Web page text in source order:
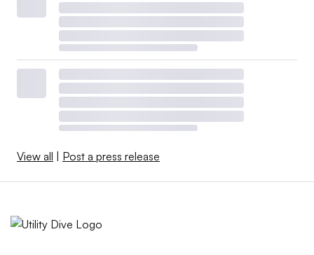
View all Post a press release